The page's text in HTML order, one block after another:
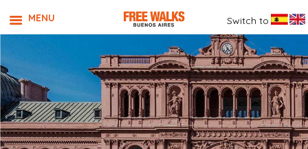
MENU Switch to